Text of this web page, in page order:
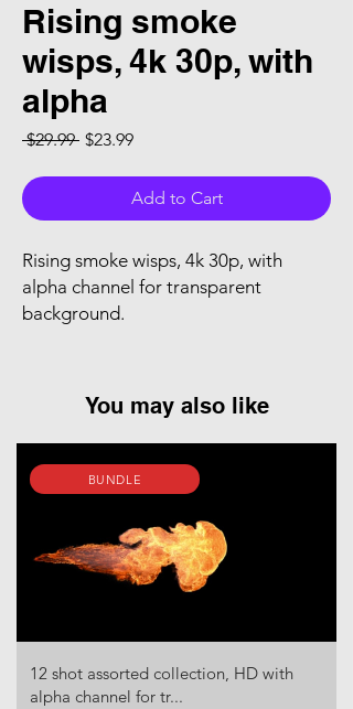
Rising smoke
wisps, 4k 30p, with
alpha
$29.99 Regular Price
$23.99Sale Price
Add to Cart
Rising smoke wisps, 4k 30p, with
alpha channel for transparent
background.
You may also like
BUNDLE
12 shot assorted collection, HD with
alpha channel for tr...